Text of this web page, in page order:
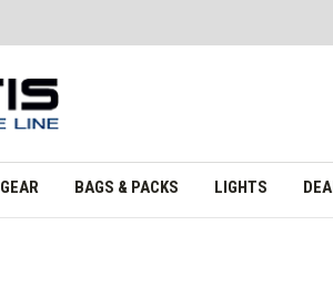
GEAR BAGS & PACKS LIGHTS